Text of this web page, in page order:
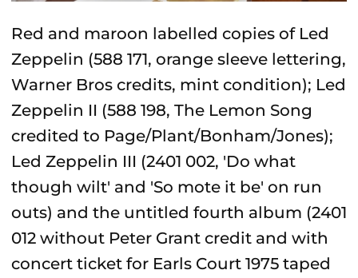
Red and maroon labelled copies of Led
Zeppelin (588 171, orange sleeve lettering,
Warner Bros credits, mint condition); Led
Zeppelin II (588 198, The Lemon Song
credited to Page/Plant/Bonham/Jones);
Led Zeppelin III (2401 002, 'Do what
though wilt' and 'So mote it be' on run
outs) and the untitled fourth album (2401
012 without Peter Grant credit and with
concert ticket for Earls Court 1975 taped